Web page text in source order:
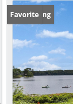
New Listing
Favorite